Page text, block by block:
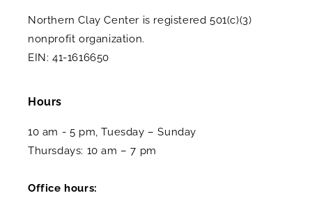
Northern Clay Center is registered 501(c)(3)
nonprofit organization.
EIN: 41-1616650
Hours
10 am - 5 pm, Tuesday – Sunday
Thursdays: 10 am – 7 pm
Office hours: